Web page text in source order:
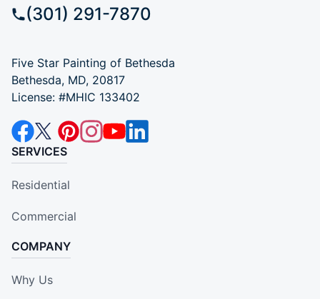
(301) 291-7870
Five Star Painting of Bethesda
Bethesda, MD, 20817
License: #MHIC 133402
SERVICES
Residential
Commercial
COMPANY
Why Us